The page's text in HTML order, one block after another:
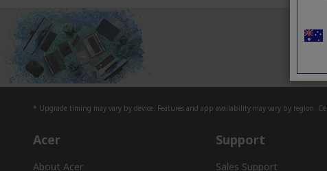
* Upgrade timing may vary by device. Features and app availability may vary by region.
Acer
About Acer
Support
Sales Support